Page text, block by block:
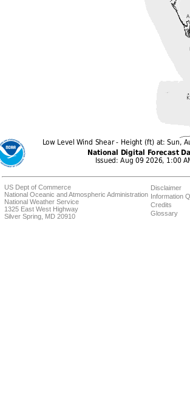
US Dept of Commerce
National Oceanic and Atmospheric Administration
National Weather Service
1325 East West Highway
Silver Spring, MD 20910
Disclaimer
Information
Credits
Glossary